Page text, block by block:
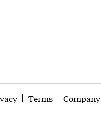
Terms Company